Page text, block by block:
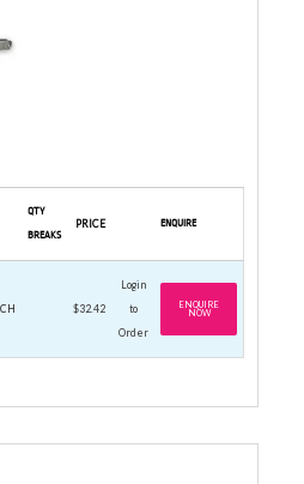
QTY
BREAKS
PRICE ENQUIRE
$32.42
Login
to
Order
ENQUIRE
NOW